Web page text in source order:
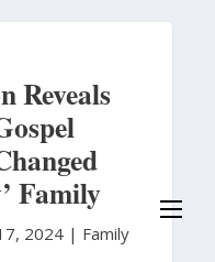
Reveals
Family
2024 | Family